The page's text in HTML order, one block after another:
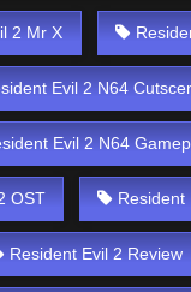
2 Mr X
Evil 2 N64
Evil 2 N64
OST Resident
Resident Evil 2 Review